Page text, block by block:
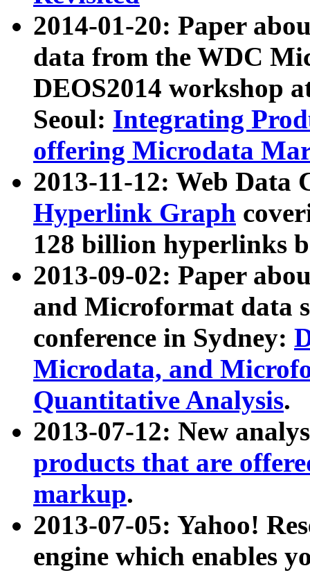
2014-01-20: Paper
data from the WDC
DEOS2014 workshop
Seoul: Integrating
offering Microdata
2013-11-12: Web Data
Hyperlink Graph
128 billion hyperlinks
2013-09-02: Paper
and Microformat data
conference in Sydney:
Microdata, and
Quantitative Analysis.
2013-07-12: New
products that are
markup.
2013-07-05: Yahoo!
engine which enables